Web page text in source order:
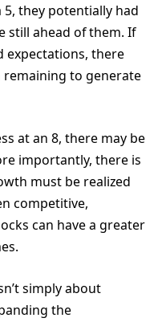
they potentially had
still ahead of them. If
expectations, there
to generate
at an 8, there may be
importantly, there is
must be realized
competitive,
can have a greater
simply about
the